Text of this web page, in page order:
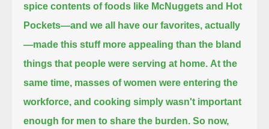
spice contents of foods like McNuggets and Hot
Pockets—and we all have our favorites, actually
—made this stuff more appealing than the bland
things that people were serving at home. At the
same time, masses of women were entering the
workforce, and cooking simply wasn't important
enough for men to share the burden. So now,